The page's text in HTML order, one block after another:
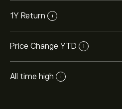
1Y Return i
Price Change YTD i
All time high i